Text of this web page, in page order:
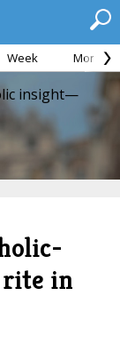
Week Month
insight—
in